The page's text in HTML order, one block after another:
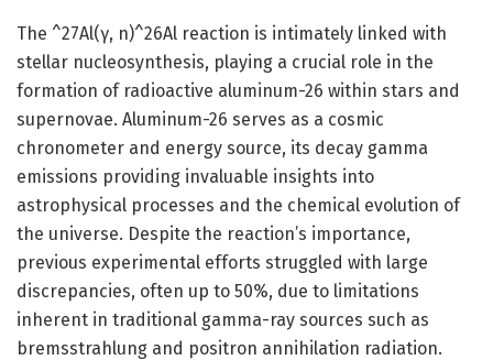
The ^27Al(γ, n)^26Al reaction is intimately linked with
stellar nucleosynthesis, playing a crucial role in the
formation of radioactive aluminum-26 within stars and
supernovae. Aluminum-26 serves as a cosmic
chronometer and energy source, its decay gamma
emissions providing invaluable insights into
astrophysical processes and the chemical evolution of
the universe. Despite the reaction’s importance,
previous experimental efforts struggled with large
discrepancies, often up to 50%, due to limitations
inherent in traditional gamma-ray sources such as
bremsstrahlung and positron annihilation radiation.